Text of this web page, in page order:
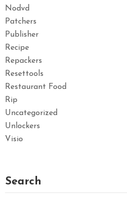
Nodvd
Patchers
Publisher
Recipe
Repackers
Resettools
Restaurant Food
Rip
Uncategorized
Unlockers
Visio
Search